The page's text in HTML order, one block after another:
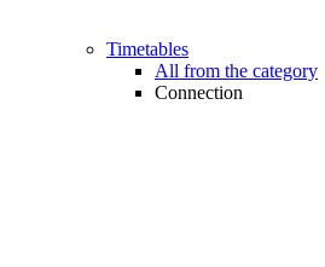
Timetables
All from the category
Connection